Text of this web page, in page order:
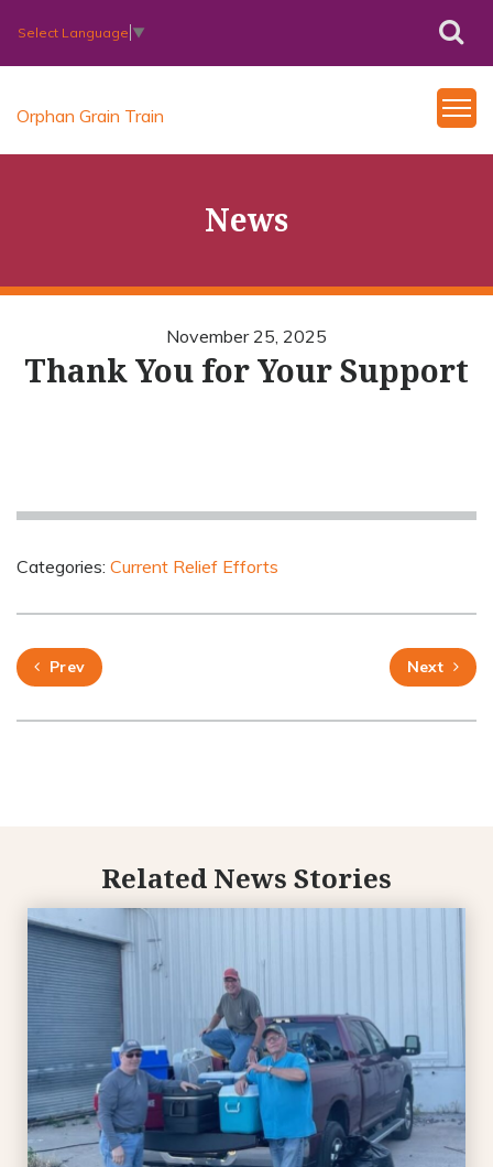
Select Language ▼
Orphan Grain Train
News
November 25, 2025
Thank You for Your Support
Categories: Current Relief Efforts
Prev Next
Related News Stories